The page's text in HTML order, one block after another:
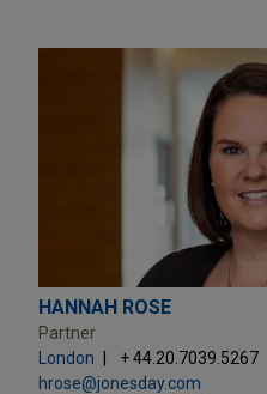
HANNAH ROSE
Partner
London
+ 44.20.7039.5267
hrose@jonesday.com